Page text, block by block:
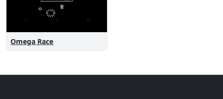
Omega Race